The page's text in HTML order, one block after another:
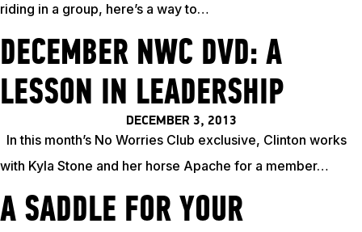
TRAINERS
CLUB
SHOP
riding in a group, here’s a way to…
DECEMBER NWC DVD: A
LESSON IN LEADERSHIP
DECEMBER 3, 2013
In this month’s No Worries Club exclusive, Clinton works
with Kyla Stone and her horse Apache for a member…
A SADDLE FOR YOUR